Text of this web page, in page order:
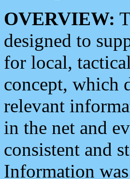
OVERVIEW:
designed to
for local,
concept, which
relevant
in the net and
consistent and
Information